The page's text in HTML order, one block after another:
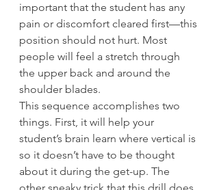
important that the student has any
pain or discomfort cleared first—this
position should not hurt. Most
people will feel a stretch through
the upper back and around the
shoulder blades.
This sequence accomplishes two
things. First, it will help your
student’s brain learn where vertical is
so it doesn’t have to be thought
about it during the get-up. The